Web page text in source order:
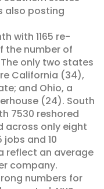
also posting
with 1165 re-
the number of
only two states
California (34),
and Ohio, a
(24). South
7530 reshored
across only eight
jobs and 10
reflect an average
company.
numbers for